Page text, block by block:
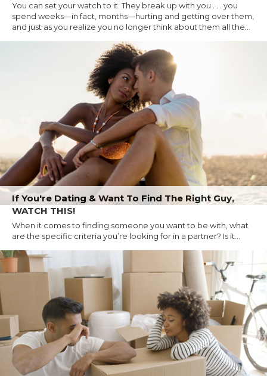
You can set your watch to it. They break up with you . . . you
spend weeks—in fact, months—hurting and getting over them,
and just as you realize you no longer think about them all the...
If You're Dating & Want To Find The Right Guy,
WATCH THIS!
When it comes to finding someone you want to be with, what
are the specific criteria you’re looking for in a partner? Is it...